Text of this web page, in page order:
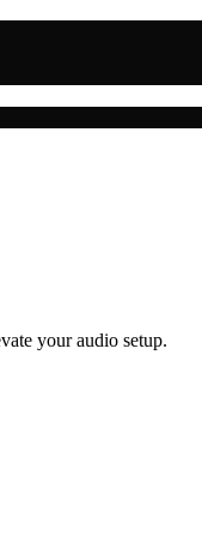
your audio setup.